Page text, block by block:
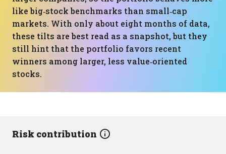
like big‑stock benchmarks than small‑cap
markets. With only about eight months of data,
these tilts are best read as a snapshot, but they
still hint that the portfolio favors recent
winners among larger, less value‑oriented
stocks.
Risk contribution